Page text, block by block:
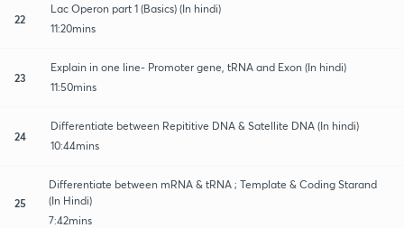
22
Lac Operon part 1 (Basics) (In hindi)
11:20mins
23
Explain in one line- Promoter gene, tRNA and Exon (In hindi)
11:50mins
24
Differentiate between Repititive DNA & Satellite DNA (In hindi)
10:44mins
25
Differentiate between mRNA & tRNA ; Template & Coding Starand
(In Hindi)
7:42mins